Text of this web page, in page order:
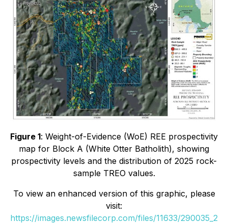
Figure 1: Weight-of-Evidence (WoE) REE prospectivity
map for Block A (White Otter Batholith), showing
prospectivity levels and the distribution of 2025 rock-
sample TREO values.
To view an enhanced version of this graphic, please
visit:
https://images.newsfilecorp.com/files/11633/290035_2